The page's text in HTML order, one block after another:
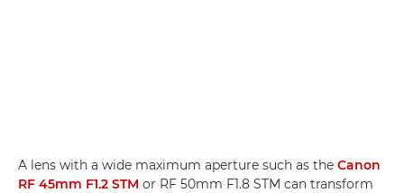
A lens with a wide maximum aperture such as the Canon
RF 45mm F1.2 STM or RF 50mm F1.8 STM can transform